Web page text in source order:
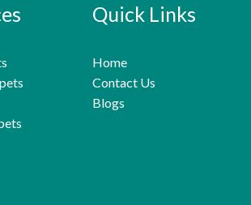
Quick Links
Home
Contact Us
Blogs